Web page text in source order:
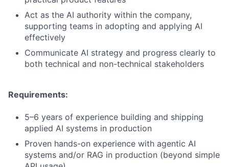
Act as the AI authority within the company,
supporting teams in adopting and applying AI
effectively
Communicate AI strategy and progress clearly to
both technical and non-technical stakeholders
Requirements:
5–6 years of experience building and shipping
applied AI systems in production
Proven hands-on experience with agentic AI
systems and/or RAG in production (beyond simple